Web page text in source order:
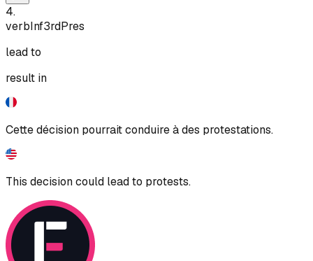
4.
verbInf3rdPres
lead to
result in
Cette décision pourrait conduire à des protestations.
This decision could lead to protests.